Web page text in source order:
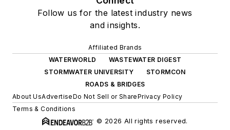
Follow us for the latest industry news
and insights.
Affiliated Brands
WATERWORLD
WASTEWATER DIGEST
STORMWATER UNIVERSITY
STORMCON
ROADS & BRIDGES
About UsAdvertiseDo Not Sell or SharePrivacy Policy
Terms & Conditions
© 2026 All rights reserved.